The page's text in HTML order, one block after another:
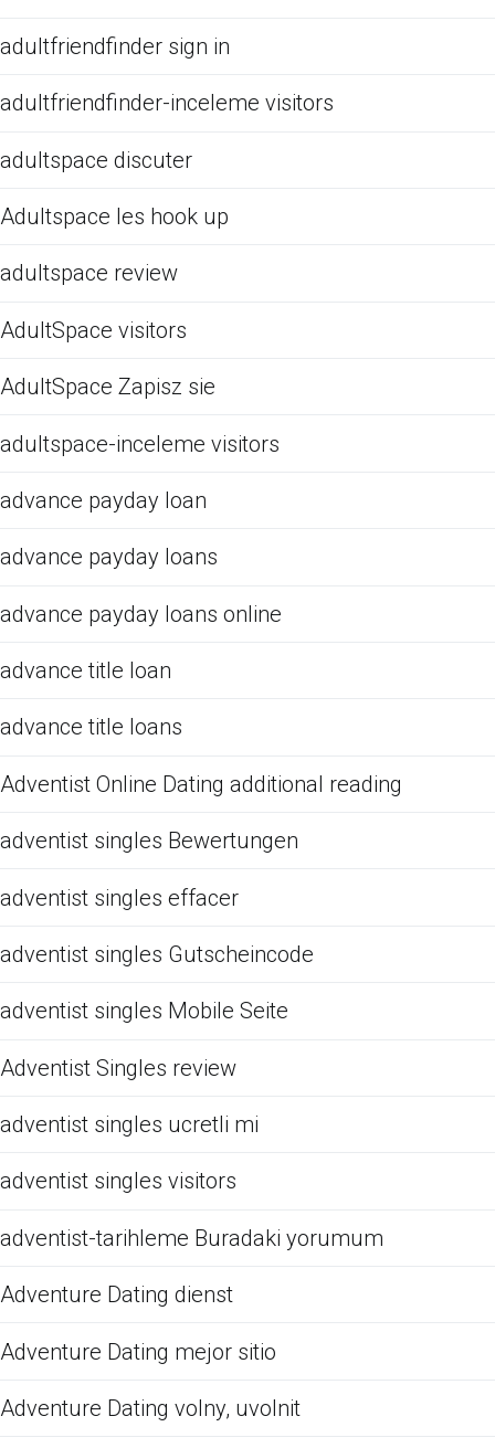
adultfriendfinder sign in
adultfriendfinder-inceleme visitors
adultspace discuter
Adultspace les hook up
adultspace review
AdultSpace visitors
AdultSpace Zapisz sie
adultspace-inceleme visitors
advance payday loan
advance payday loans
advance payday loans online
advance title loan
advance title loans
Adventist Online Dating additional reading
adventist singles Bewertungen
adventist singles effacer
adventist singles Gutscheincode
adventist singles Mobile Seite
Adventist Singles review
adventist singles ucretli mi
adventist singles visitors
adventist-tarihleme Buradaki yorumum
Adventure Dating dienst
Adventure Dating mejor sitio
Adventure Dating volny, uvolnit